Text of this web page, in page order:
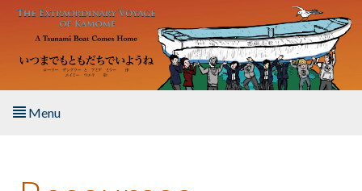
Skip to main content
Menu